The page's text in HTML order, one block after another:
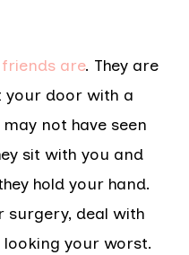
are. They are
your door with a
not have seen
sit with you and
hold your hand.
surgery, deal with
looking your worst.